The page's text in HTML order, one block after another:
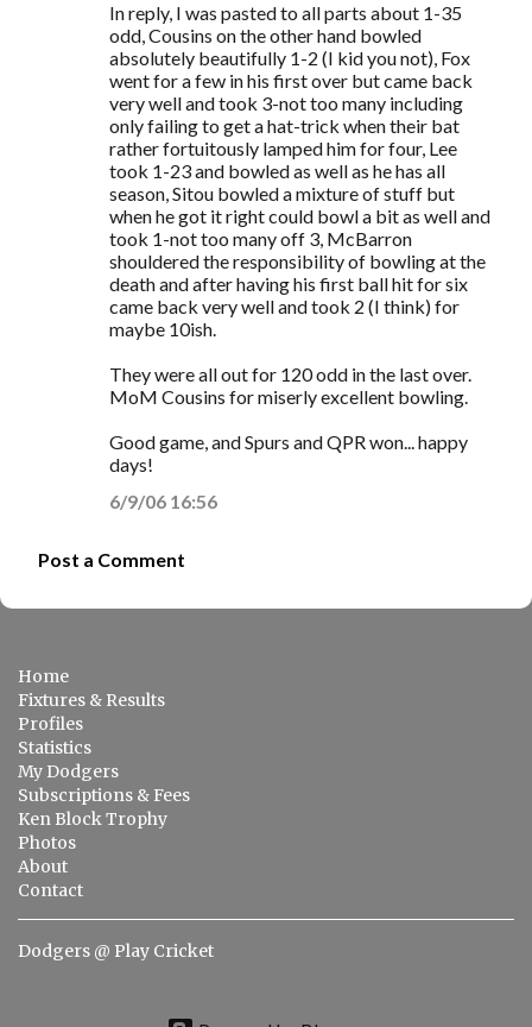
In reply, I was pasted to all parts about 1-35
odd, Cousins on the other hand bowled
absolutely beautifully 1-2 (I kid you not), Fox
went for a few in his first over but came back
very well and took 3-not too many including
only failing to get a hat-trick when their bat
rather fortuitously lamped him for four, Lee
took 1-23 and bowled as well as he has all
season, Sitou bowled a mixture of stuff but
when he got it right could bowl a bit as well and
took 1-not too many off 3, McBarron
shouldered the responsibility of bowling at the
death and after having his first ball hit for six
came back very well and took 2 (I think) for
maybe 10ish.
They were all out for 120 odd in the last over.
MoM Cousins for miserly excellent bowling.
Good game, and Spurs and QPR won... happy
days!
6/9/06 16:56
Post a Comment
Home
Fixtures & Results
Profiles
Statistics
My Dodgers
Subscriptions & Fees
Ken Block Trophy
Photos
About
Contact
Dodgers @ Play Cricket